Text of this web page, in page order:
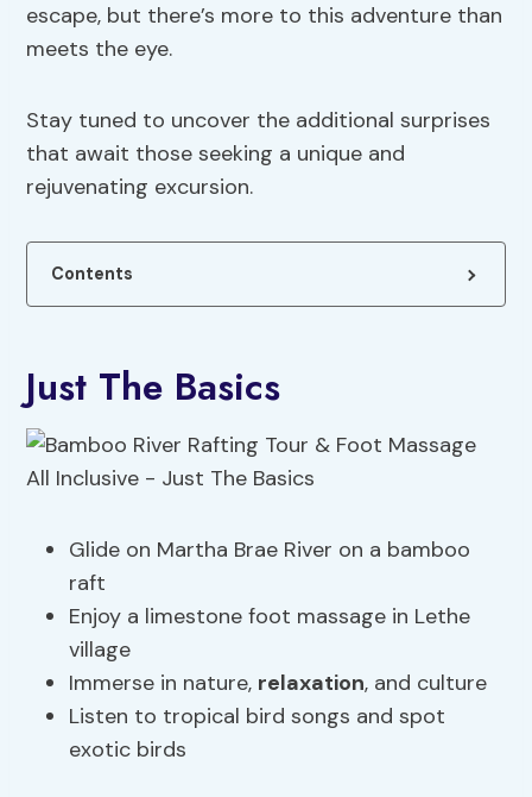
escape, but there’s more to this adventure than
meets the eye.
Stay tuned to uncover the additional surprises
that await those seeking a unique and
rejuvenating excursion.
Contents
Just The Basics
Glide on Martha Brae River on a bamboo
raft
Enjoy a limestone foot massage in Lethe
village
Immerse in nature, relaxation, and culture
Listen to tropical bird songs and spot
exotic birds